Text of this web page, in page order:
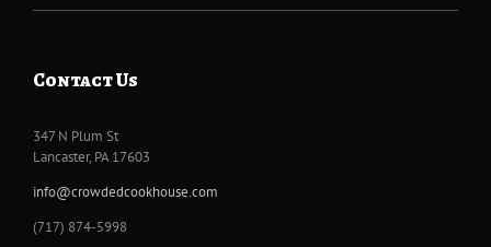
Contact Us
347 N Plum St
Lancaster, PA 17603
info@crowdedcookhouse.com
‭(717) 874-5998